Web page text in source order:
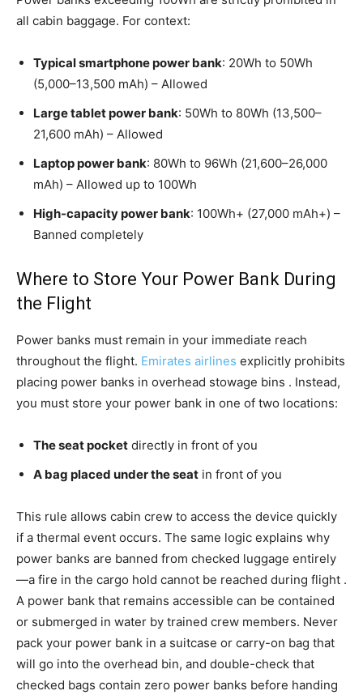
all cabin baggage. For context:
Typical smartphone power bank: 20Wh to 50Wh
(5,000–13,500 mAh) – Allowed
Large tablet power bank: 50Wh to 80Wh (13,500–
21,600 mAh) – Allowed
Laptop power bank: 80Wh to 96Wh (21,600–26,000
mAh) – Allowed up to 100Wh
High-capacity power bank: 100Wh+ (27,000 mAh+) –
Banned completely
Where to Store Your Power Bank During
the Flight
Power banks must remain in your immediate reach
throughout the flight. Emirates airlines explicitly prohibits
placing power banks in overhead stowage bins . Instead,
you must store your power bank in one of two locations:
The seat pocket directly in front of you
A bag placed under the seat in front of you
This rule allows cabin crew to access the device quickly
if a thermal event occurs. The same logic explains why
power banks are banned from checked luggage entirely
—a fire in the cargo hold cannot be reached during flight .
A power bank that remains accessible can be contained
or submerged in water by trained crew members. Never
pack your power bank in a suitcase or carry-on bag that
will go into the overhead bin, and double-check that
checked bags contain zero power banks before handing